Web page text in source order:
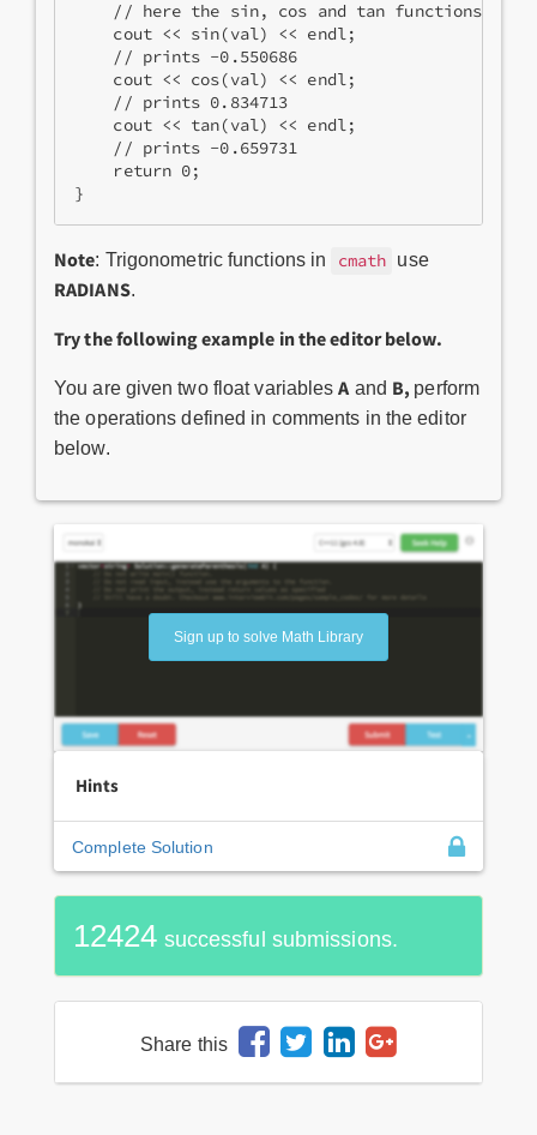
// here the sin, cos and tan functions are
    cout << sin(val) << endl;
    // prints -0.550686
    cout << cos(val) << endl;
    // prints 0.834713
    cout << tan(val) << endl;
    // prints -0.659731
    return 0;
}
Note: Trigonometric functions in cmath use
RADIANS.
Try the following example in the editor below.
You are given two float variablesA and B, perform
the operations defined in comments in the editor
below.
Sign up to solve Math Library
Hints
Complete Solution
12424 successful submissions.
Share this